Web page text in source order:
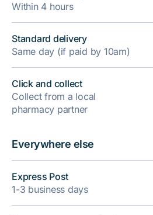
Within 4 hours
Standard delivery
Same day (if paid by 10am)
Click and collect
Collect from a local
pharmacy partner
Everywhere else
Express Post
1-3 business days